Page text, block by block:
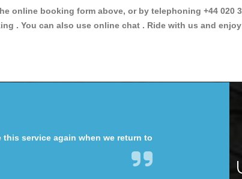
online booking form above, or by telephoning +44 020
. You can also use online chat . Ride with us and
service again when we return to